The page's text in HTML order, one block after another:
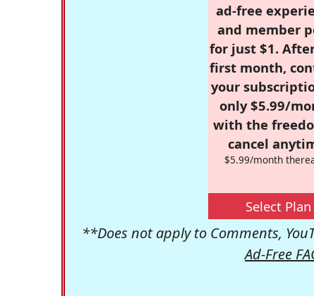
ad-free
and member
for just $1.
first month,
your
only $5.99/
with the
cancel
$5.99/month
Select Plan
**Does not apply to Comments,
Ad-Free